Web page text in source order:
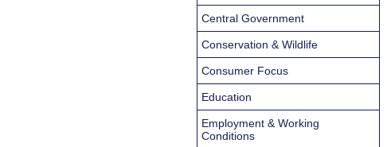
Central Government
Conservation & Wildlife
Consumer Focus
Education
Employment & Working
Conditions